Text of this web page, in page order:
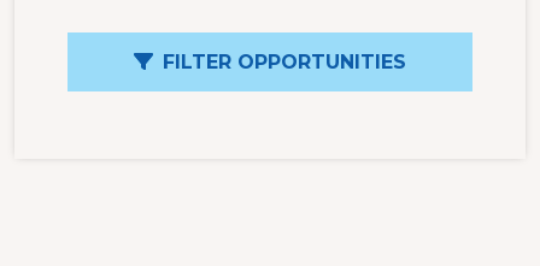
FILTER OPPORTUNITIES